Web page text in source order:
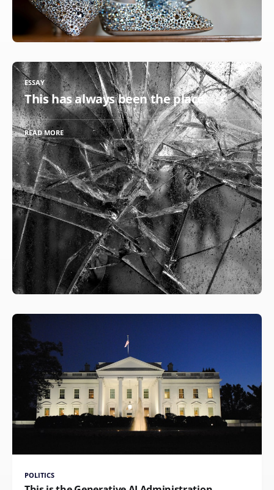
ESSAY
This has always been the place
READ MORE
POLITICS